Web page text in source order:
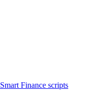
Smart Finance scripts